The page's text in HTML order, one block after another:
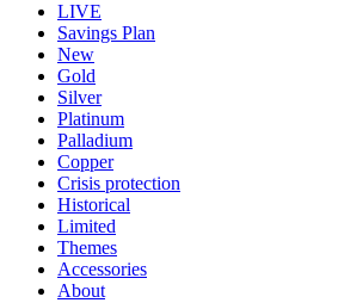
LIVE
Savings Plan
New
Gold
Silver
Platinum
Palladium
Copper
Crisis protection
Historical
Limited
Themes
Accessories
About